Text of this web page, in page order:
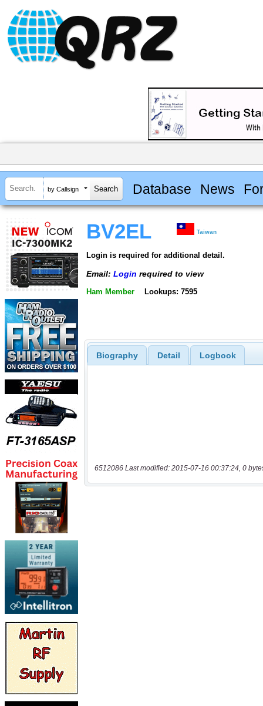
by Callsign Database News
BV2EL Taiwan
Login is required for additional detail.
Email: Login required to view
Ham Member Lookups: 7595
Biography Detail Logbook
6512086 Last modified: 2015-07-16 00:37:24, 0